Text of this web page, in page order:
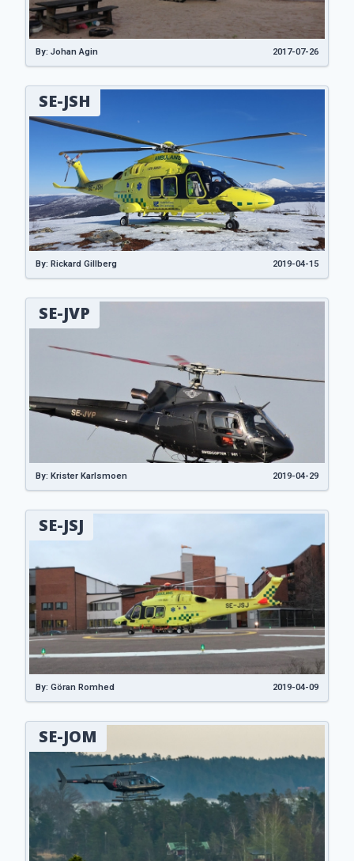
By: Johan Agin 2017-07-26
SE-JSH
By: Rickard Gillberg 2019-04-15
SE-JVP
By: Krister Karlsmoen 2019-04-29
SE-JSJ
By: Göran Romhed 2019-04-09
SE-JOM